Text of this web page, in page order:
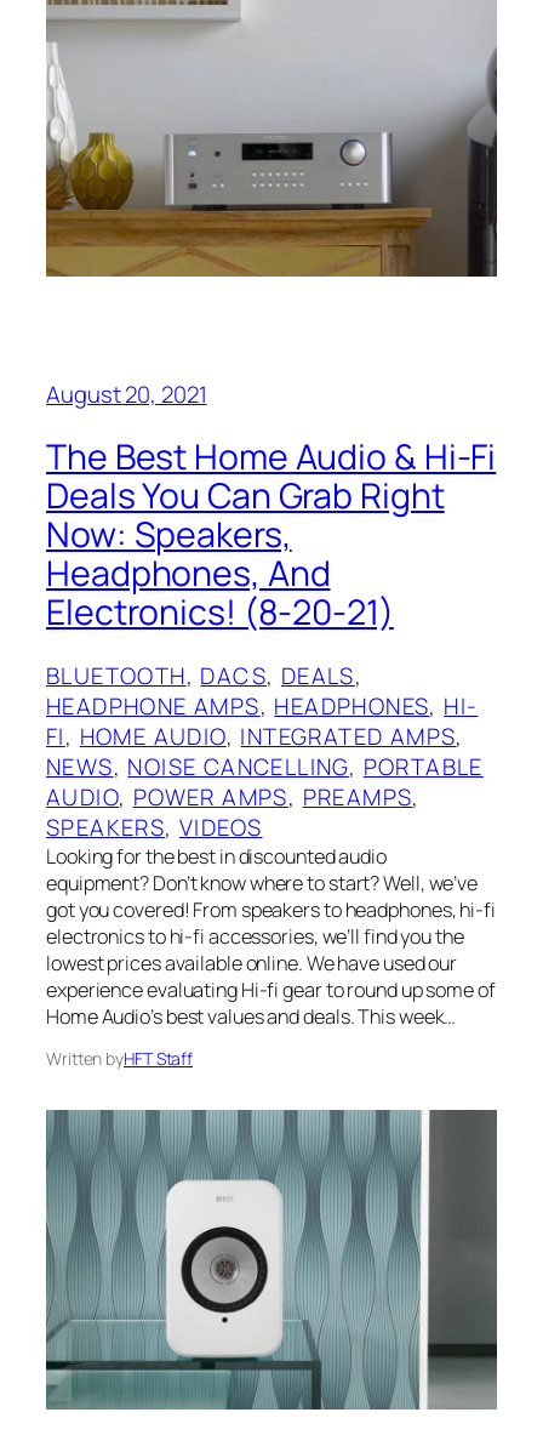
August 20, 2021
The Best Home Audio & Hi-Fi
Deals You Can Grab Right
Now: Speakers,
Headphones, And
Electronics! (8-20-21)
BLUETOOTH, DACS, DEALS
HEADPHONE AMPS, HEADPHONES, HI-
FI, HOME AUDIO, INTEGRATED AMPS
NEWS, NOISE CANCELLING, PORTABLE
AUDIO, POWER AMPS, PREAMPS
SPEAKERS, VIDEOS
Looking for the best in discounted audio
equipment? Don’t know where to start? Well, we’ve
got you covered! From speakers to headphones, hi-fi
electronics to hi-fi accessories, we’ll find you the
lowest prices available online. We have used our
experience evaluating Hi-fi gear to round up some of
Home Audio’s best values and deals. This week…
Written byHFT Staff